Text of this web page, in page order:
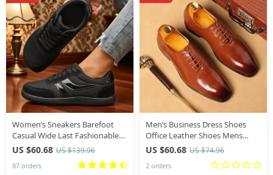
Women’s Sneakers Barefoot
Casual Wide Last Fashionable
Canvas Flat Board Shoe New
Wide Toe Breathable Mesh
Running Shoes
US $60.68 US $139.96
87 orders
Men’s Business Dress Shoes
Office Leather Shoes Mens
Lace-up Casual Wedding Party
Shoes Fashion Men Flats Plus
Size
US $60.68 US $74.96
2 orders